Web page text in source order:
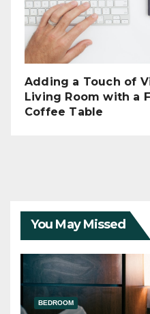
Adding a Touch of
Living Room with a
Coffee Table
You May Missed
BEDROOM